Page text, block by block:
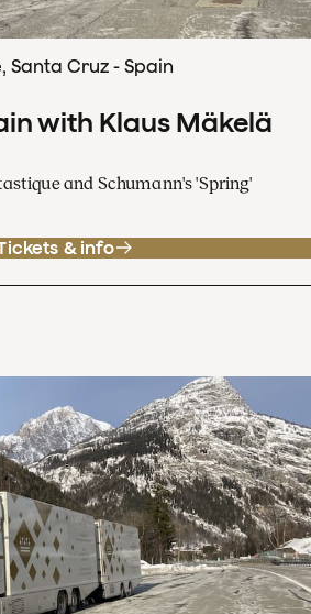
Santa Cruz - Spain
with Klaus Mäkelä
and Schumann's 'Spring'
& info